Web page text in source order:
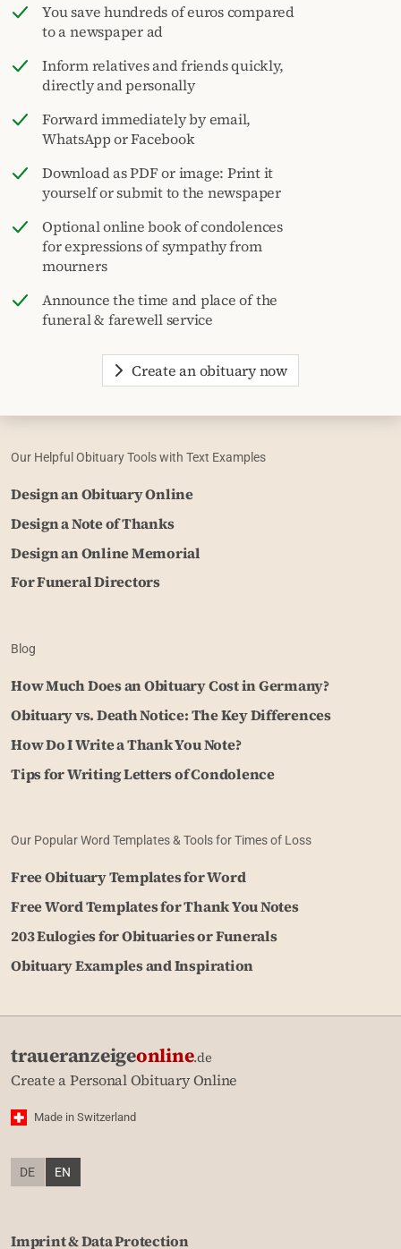
You save hundreds of euros compared
to a newspaper ad
Inform relatives and friends quickly,
directly and personally
Forward immediately by email,
WhatsApp or Facebook
Download as PDF or image: Print it
yourself or submit to the newspaper
Optional online book of condolences
for expressions of sympathy from
mourners
Announce the time and place of the
funeral & farewell service
Create an obituary now
Our Helpful Obituary Tools with Text Examples
Design an Obituary Online
Design a Note of Thanks
Design an Online Memorial
For Funeral Directors
Blog
How Much Does an Obituary Cost in Germany?
Obituary vs. Death Notice: The Key Differences
How Do I Write a Thank You Note?
Tips for Writing Letters of Condolence
Our Popular Word Templates & Tools for Times of Loss
Free Obituary Templates for Word
Free Word Templates for Thank You Notes
203 Eulogies for Obituaries or Funerals
Obituary Examples and Inspiration
traueranzeigeonline.de
Create a Personal Obituary Online
Made in Switzerland
DE EN
Imprint & Data Protection